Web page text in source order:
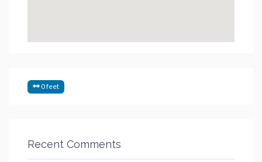
0 feet
Recent Comments